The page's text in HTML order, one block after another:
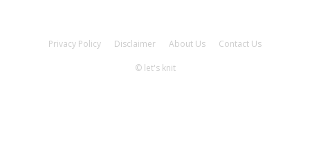
Privacy Policy Disclaimer About Us Contact Us
© let's knit